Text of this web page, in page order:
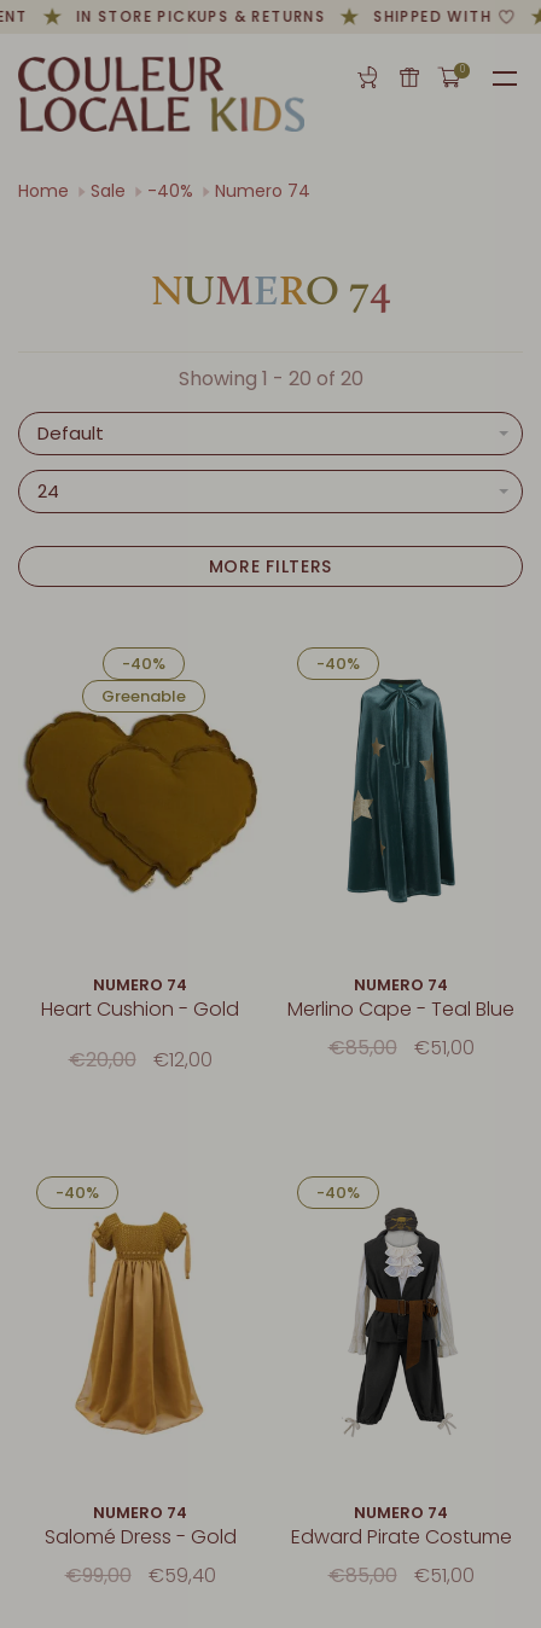
IN STORE PICKUPS & RETURNS SHIPPED WITH
0
Home Sale -40% Numero 74
NUMERO 74
Showing 1 - 20 of 20
Default
24
MORE FILTERS
-40%
Greenable
NUMERO 74
Heart Cushion - Gold
€20,00
€12,00
-40%
NUMERO 74
Merlino Cape - Teal Blue
€85,00
€51,00
-40%
NUMERO 74
Salomé Dress - Gold
€99,00
€59,40
-40%
NUMERO 74
Edward Pirate Costume
€85,00
€51,00